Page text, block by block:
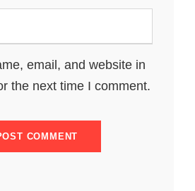
email, and website in
the next time I comment.